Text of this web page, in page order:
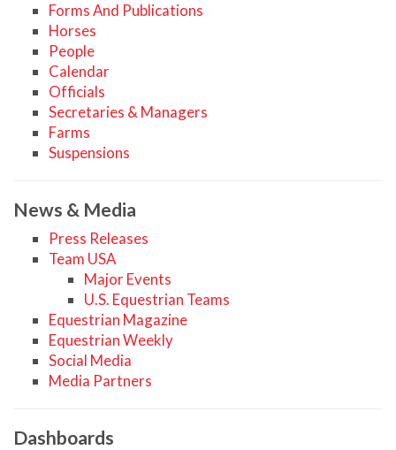
Forms And Publications
Horses
People
Calendar
Officials
Secretaries & Managers
Farms
Suspensions
News & Media
Press Releases
Team USA
Major Events
U.S. Equestrian Teams
Equestrian Magazine
Equestrian Weekly
Social Media
Media Partners
Dashboards